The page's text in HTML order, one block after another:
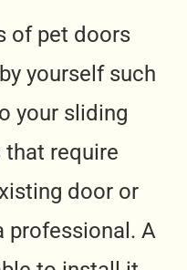
of pet doors
yourself such
your sliding
that require
door or
professional. A